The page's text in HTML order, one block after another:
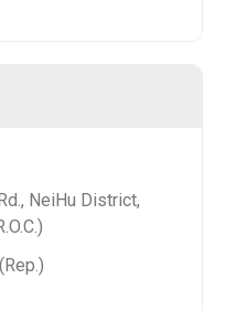
NeiHu District,